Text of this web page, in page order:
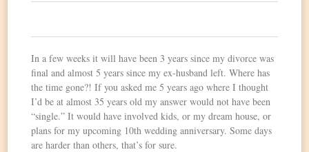
In a few weeks it will have been 3 years since my divorce was
final and almost 5 years since my ex-husband left. Where has
the time gone?! If you asked me 5 years ago where I thought
I’d be at almost 35 years old my answer would not have been
“single.” It would have involved kids, or my dream house, or
plans for my upcoming 10th wedding anniversary. Some days
are harder than others, that’s for sure.